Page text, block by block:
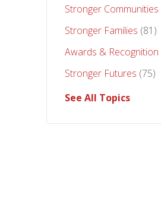
Stronger Communities
Stronger Families (81)
Awards & Recognition
Stronger Futures (75)
See All Topics